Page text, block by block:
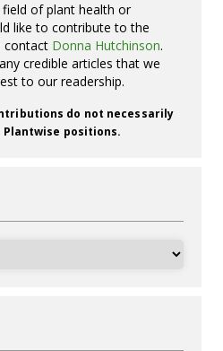
of plant health or
like to contribute to the
contact Donna Hutchinson.
credible articles that we
to our readership.
do not necessarily
positions.